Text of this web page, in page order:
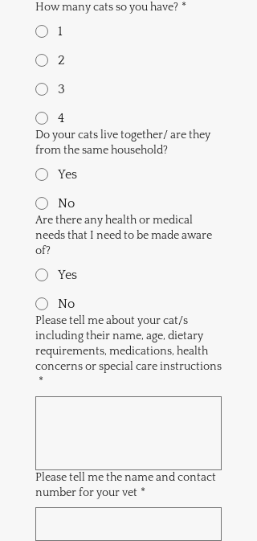
How many cats so you have? *
1
2
3
4
Do your cats live together/ are they
from the same household?
Yes
No
Are there any health or medical
needs that I need to be made aware
of?
Yes
No
Please tell me about your cat/s
including their name, age, dietary
requirements, medications, health
concerns or special care instructions
*
Please tell me the name and contact
number for your vet *